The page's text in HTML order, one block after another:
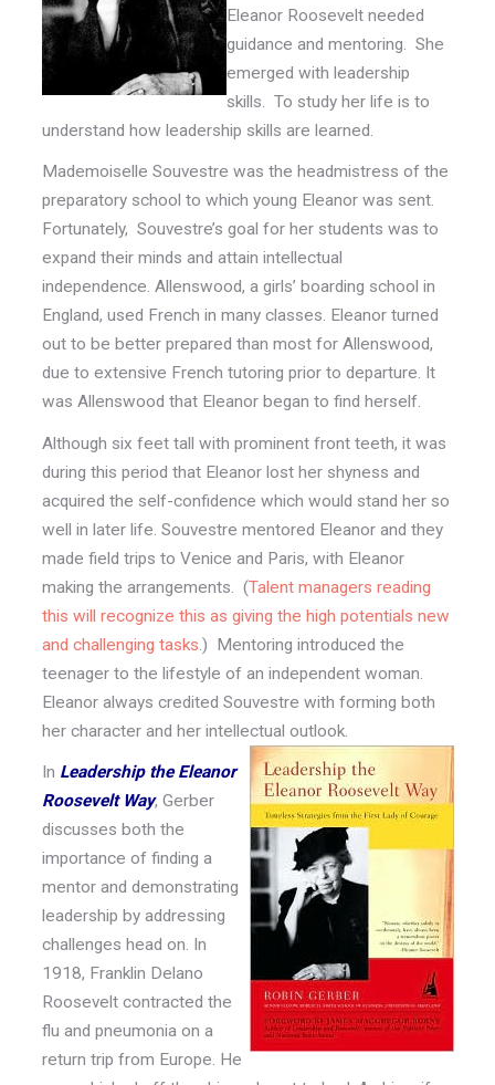
Eleanor Roosevelt needed
guidance and mentoring. She
emerged with leadership
skills. To study her life is to
understand how leadership skills are learned.
Mademoiselle Souvestre was the headmistress of the
preparatory school to which young Eleanor was sent.
Fortunately, Souvestre’s goal for her students was to
expand their minds and attain intellectual
independence. Allenswood, a girls’ boarding school in
England, used French in many classes. Eleanor turned
out to be better prepared than most for Allenswood,
due to extensive French tutoring prior to departure. It
was Allenswood that Eleanor began to find herself.
Although six feet tall with prominent front teeth, it was
during this period that Eleanor lost her shyness and
acquired the self-confidence which would stand her so
well in later life. Souvestre mentored Eleanor and they
made field trips to Venice and Paris, with Eleanor
making the arrangements. (Talent managers reading
this will recognize this as giving the high potentials new
and challenging tasks.) Mentoring introduced the
teenager to the lifestyle of an independent woman.
Eleanor always credited Souvestre with forming both
her character and her intellectual outlook.
In Leadership the Eleanor
Roosevelt Way, Gerber
discusses both the
importance of finding a
mentor and demonstrating
leadership by addressing
challenges head on. In
1918, Franklin Delano
Roosevelt contracted the
flu and pneumonia on a
return trip from Europe. He